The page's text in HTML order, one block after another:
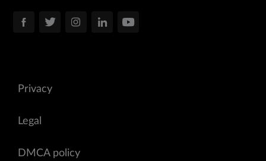
Privacy
Legal
DMCA policy